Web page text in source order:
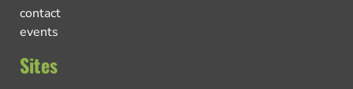
contact
events
Sites